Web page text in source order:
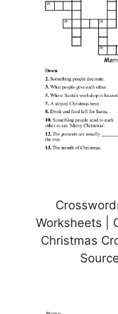
Worksheets |
Christmas